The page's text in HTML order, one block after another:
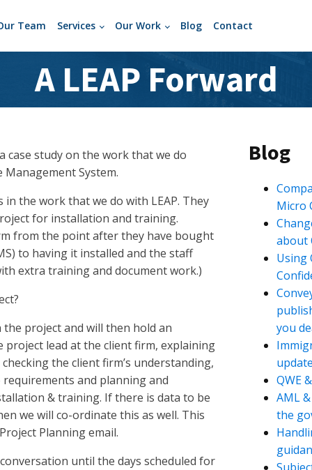
Team Services Our Work Blog Contact
A LEAP Forward
case study on the work that we do
System.
the work that we do with LEAP. They
for installation and training.
from the point after they have bought
to having it installed and the staff
extra training and document work.)
project and will then hold an
lead at the client firm, explaining
the client firm’s understanding,
and planning and
& training. If there is data to be
we will co-ordinate this as well. This
Planning email.
until the days scheduled for
Blog
Micro
about
Using
you
QWE
AML
the